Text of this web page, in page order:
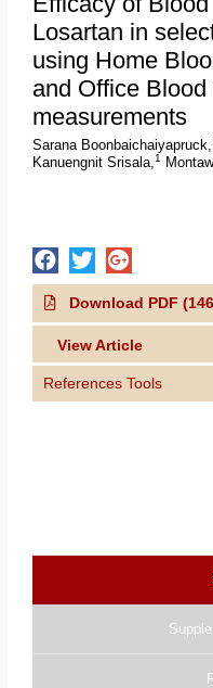
Losartan in
using Home
and Office
measurements
Sarana Boonbaichaiyapruck,
Kanuengnit Srisala, 1
Download PDF
View Article
References Tools